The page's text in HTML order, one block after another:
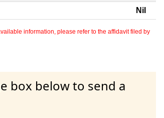
Nil
information, please refer to the affidavit filed by
box below to send a